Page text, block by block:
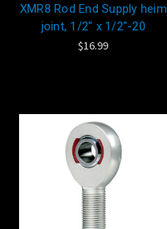
XMR8 Rod End Supply heim
joint, 1/2" x 1/2"-20
$16.99